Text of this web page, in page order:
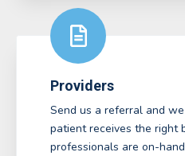
Providers
Send us a referral and
patient receives the right
professionals are on-